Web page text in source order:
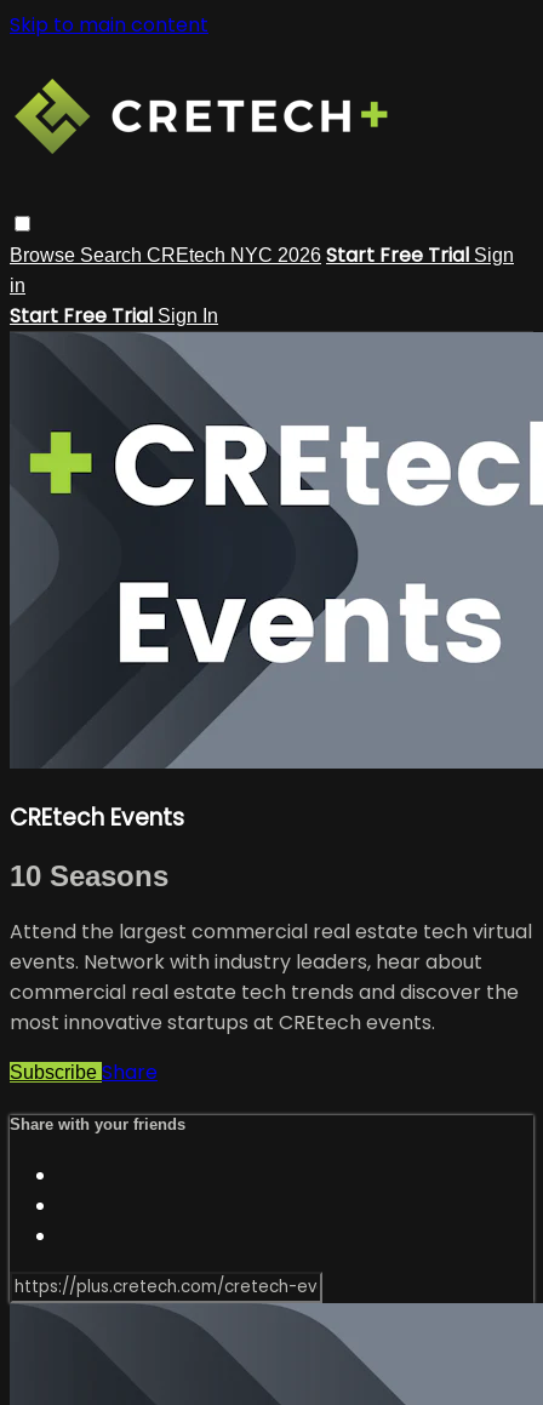
Skip to main content
Browse Search CREtech NYC 2026 Start Free Trial Sign
in
Start Free Trial Sign In
CREtech Events
10 Seasons
Attend the largest commercial real estate tech virtual
events. Network with industry leaders, hear about
commercial real estate tech trends and discover the
most innovative startups at CREtech events.
Subscribe Share
Share with your friends